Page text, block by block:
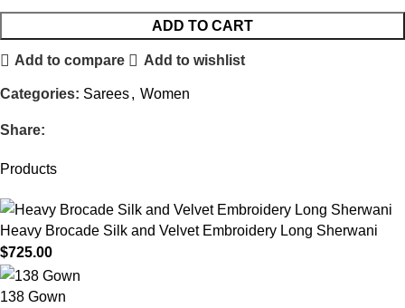
ADD TO CART
Add to compare Add to wishlist
Categories: Sarees, Women
Share:
Products
Heavy Brocade Silk and Velvet Embroidery Long Sherwani
$725.00
138 Gown